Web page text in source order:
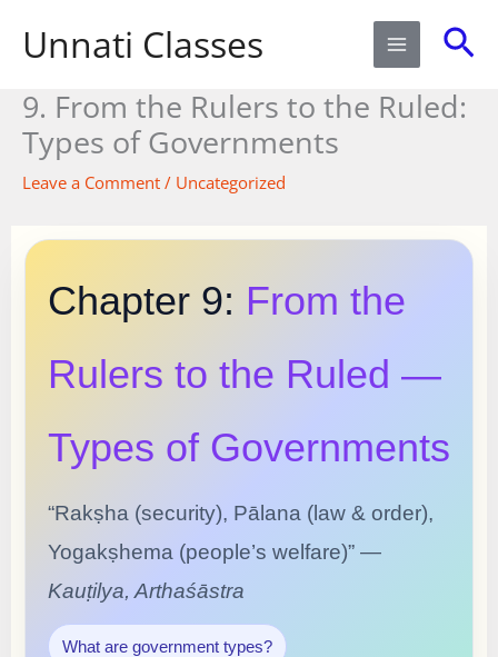
contentUnnati Classes
9. From the Rulers to the Ruled:
Types of Governments
Leave a Comment / Uncategorized
Chapter 9: From the
Rulers to the Ruled —
Types of Governments
“Rakṣha (security), Pālana (law & order),
Yogakṣhema (people’s welfare)” —
Kauṭilya, Arthaśāstra
What are government types?